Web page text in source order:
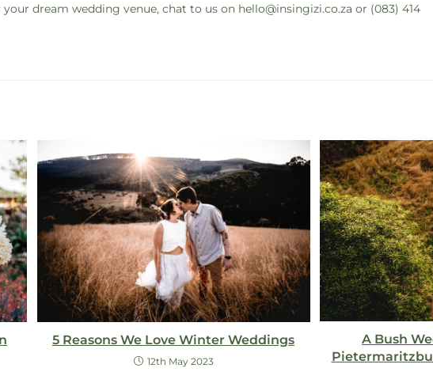
dream wedding venue, chat to us on hello@insingizi.co.za or (083) 414
5 Reasons We Love Winter Weddings
12th May 2023
A Bush